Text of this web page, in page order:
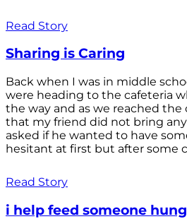
Read Story
Sharing is Caring
Back when I was in middle
were heading to the cafeteria
the way and as we reached the
that my friend did not bring
asked if he wanted to have
hesitant at first but after some
Read Story
i help feed someone